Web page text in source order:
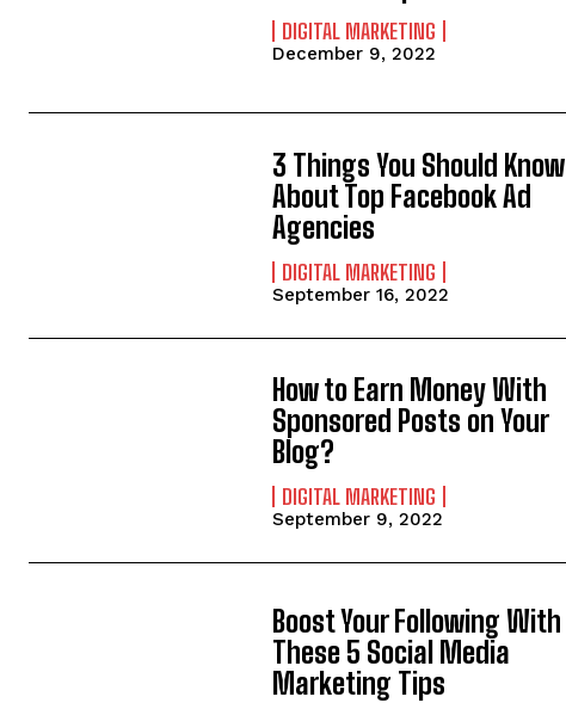
DIGITAL MARKETING
December 9, 2022
3 Things You Should Know
About Top Facebook Ad
Agencies
DIGITAL MARKETING
September 16, 2022
How to Earn Money With
Sponsored Posts on Your
Blog?
DIGITAL MARKETING
September 9, 2022
Boost Your Following With
These 5 Social Media
Marketing Tips